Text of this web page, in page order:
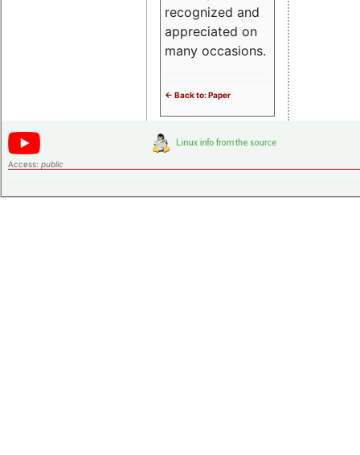
recognized and
appreciated on
many occasions.
<- Back to: Paper
Access: public